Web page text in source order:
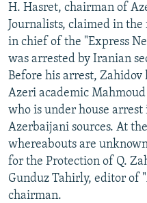
H. Hasret, chairman of
Journalists, claimed in
in chief of the "Express
was arrested by Iranian
Before his arrest,
Azeri academic
who is under house
Azerbaijani sources. At
whereabouts are
for the Protection of Q.
Gunduz Tahirly, editor of
chairman.